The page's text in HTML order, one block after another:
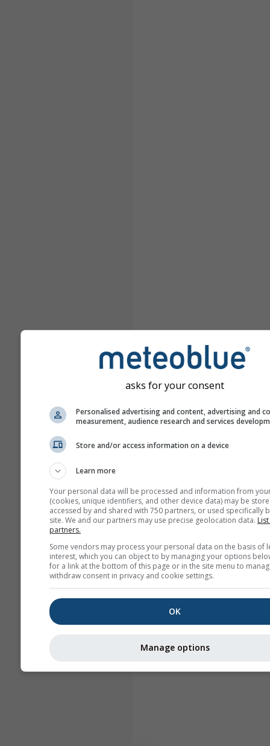
asks for your consent
Personalised advertising and content, advertising and
measurement, audience research and services
Store and/or access information on a device
Learn more
Your personal data will be processed and information from
(cookies, unique identifiers, and other device data) may be
accessed by and shared with 750 partners, or used specifically
site. We and our partners may use precise geolocation data.
partners.
Some vendors may process your personal data on the basis of
interest, which you can object to by managing your options
for a link at the bottom of this page or in the site menu to
withdraw consent in privacy and cookie settings.
OK
Manage options